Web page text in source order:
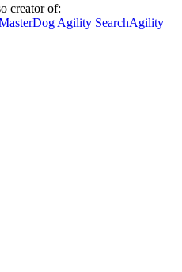
creator of:
Dog Agility SearchAgility